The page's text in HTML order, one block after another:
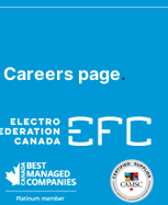
Careers page.